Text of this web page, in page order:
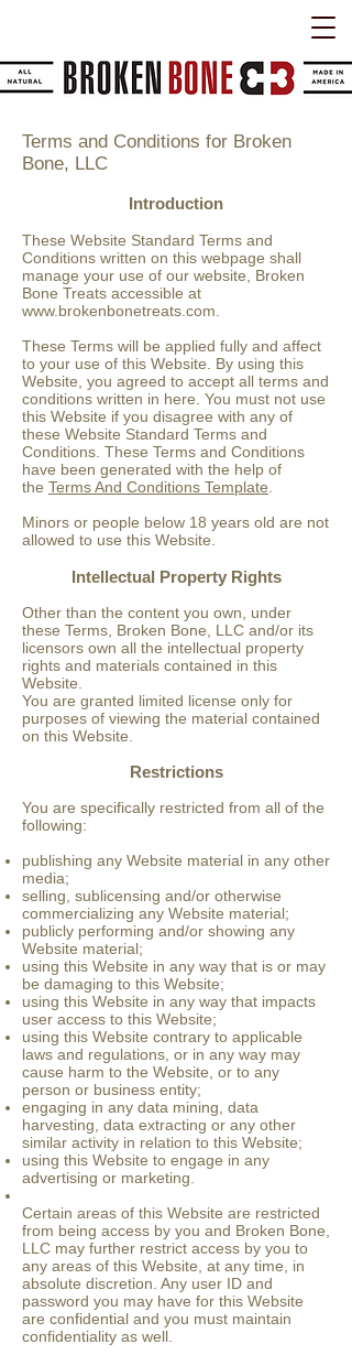
Terms and Conditions for Broken
Bone, LLC
Introduction
These Website Standard Terms and
Conditions written on this webpage shall
manage your use of our website, Broken
Bone Treats accessible at
www.brokenbonetreats.com
These Terms will be applied fully and affect
to your use of this Website. By using this
Website, you agreed to accept all terms and
conditions written in here. You must not use
this Website if you disagree with any of
these Website Standard Terms and
Conditions. These Terms and Conditions
have been generated with the help of
the Terms And Conditions Template
Minors or people below 18 years old are not
allowed to use this Website.
Intellectual Property Rights
Other than the content you own, under
these Terms, Broken Bone, LLC and/or its
licensors own all the intellectual property
rights and materials contained in this
Website.
You are granted limited license only for
purposes of viewing the material contained
on this Website.
Restrictions
You are specifically restricted from all of the
following:
publishing any Website material in any other
media;
selling, sublicensing and/or otherwise
commercializing any Website material;
publicly performing and/or showing any
Website material;
using this Website in any way that is or may
be damaging to this Website;
using this Website in any way that impacts
user access to this Website;
using this Website contrary to applicable
laws and regulations, or in any way may
cause harm to the Website, or to any
person or business entity;
engaging in any data mining, data
harvesting, data extracting or any other
similar activity in relation to this Website;
using this Website to engage in any
advertising or marketing.
Certain areas of this Website are restricted
from being access by you and Broken Bone,
LLC may further restrict access by you to
any areas of this Website, at any time, in
absolute discretion. Any user ID and
password you may have for this Website
are confidential and you must maintain
confidentiality as well.